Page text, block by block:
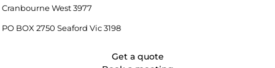
Cranbourne West 3977
PO BOX 2750 Seaford Vic 3198
Get a quote